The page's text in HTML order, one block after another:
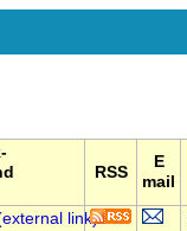
RSS
E
mail